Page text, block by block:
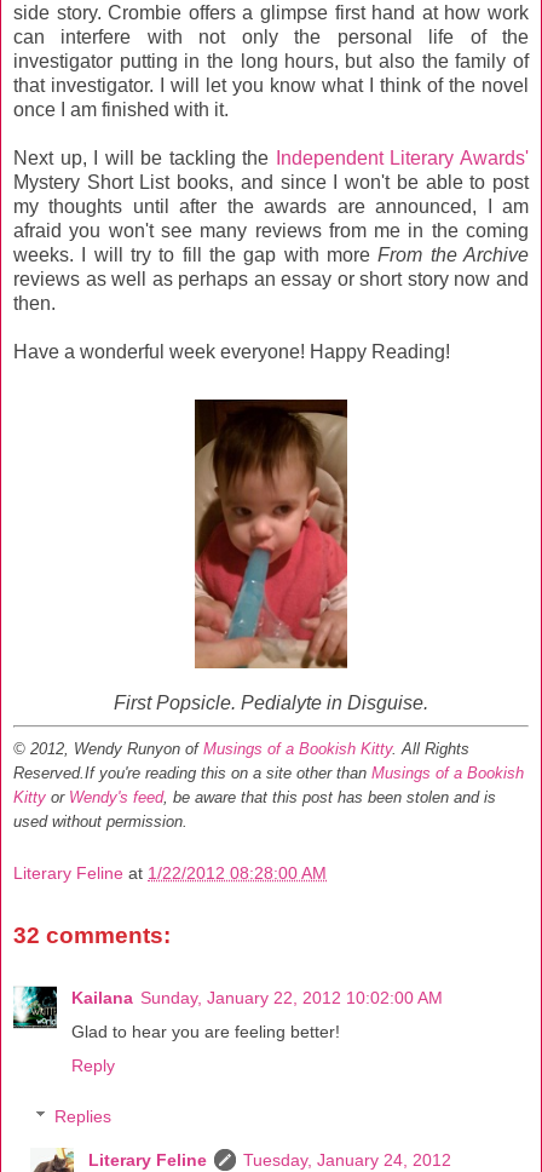
side story. Crombie offers a glimpse first hand at how work
can interfere with not only the personal life of the
investigator putting in the long hours, but also the family of
that investigator. I will let you know what I think of the novel
once I am finished with it.
Next up, I will be tackling the
Independent Literary Awards'
Mystery Short List books, and since I won't be able to post
my thoughts until after the awards are announced, I am
afraid you won't see many reviews from me in the coming
weeks. I will try to fill the gap with moreFrom the Archive
reviews as well as perhaps an essay or short story now and
then.
Have a wonderful week everyone! Happy Reading!
First Popsicle. Pedialyte in Disguise.
© 2012, Wendy Runyon of Musings of a Bookish Kitty. All Rights
Reserved.If you're reading this on a site other than Musings of a Bookish
Kitty or Wendy's feed, be aware that this post has been stolen and is
used without permission.
Literary Feline at 1/22/2012 08:28:00 AM
32 comments:
Kailana Sunday, January 22, 2012 10:02:00 AM
Glad to hear you are feeling better!
Reply
Replies
Literary Feline
Tuesday, January 24, 2012